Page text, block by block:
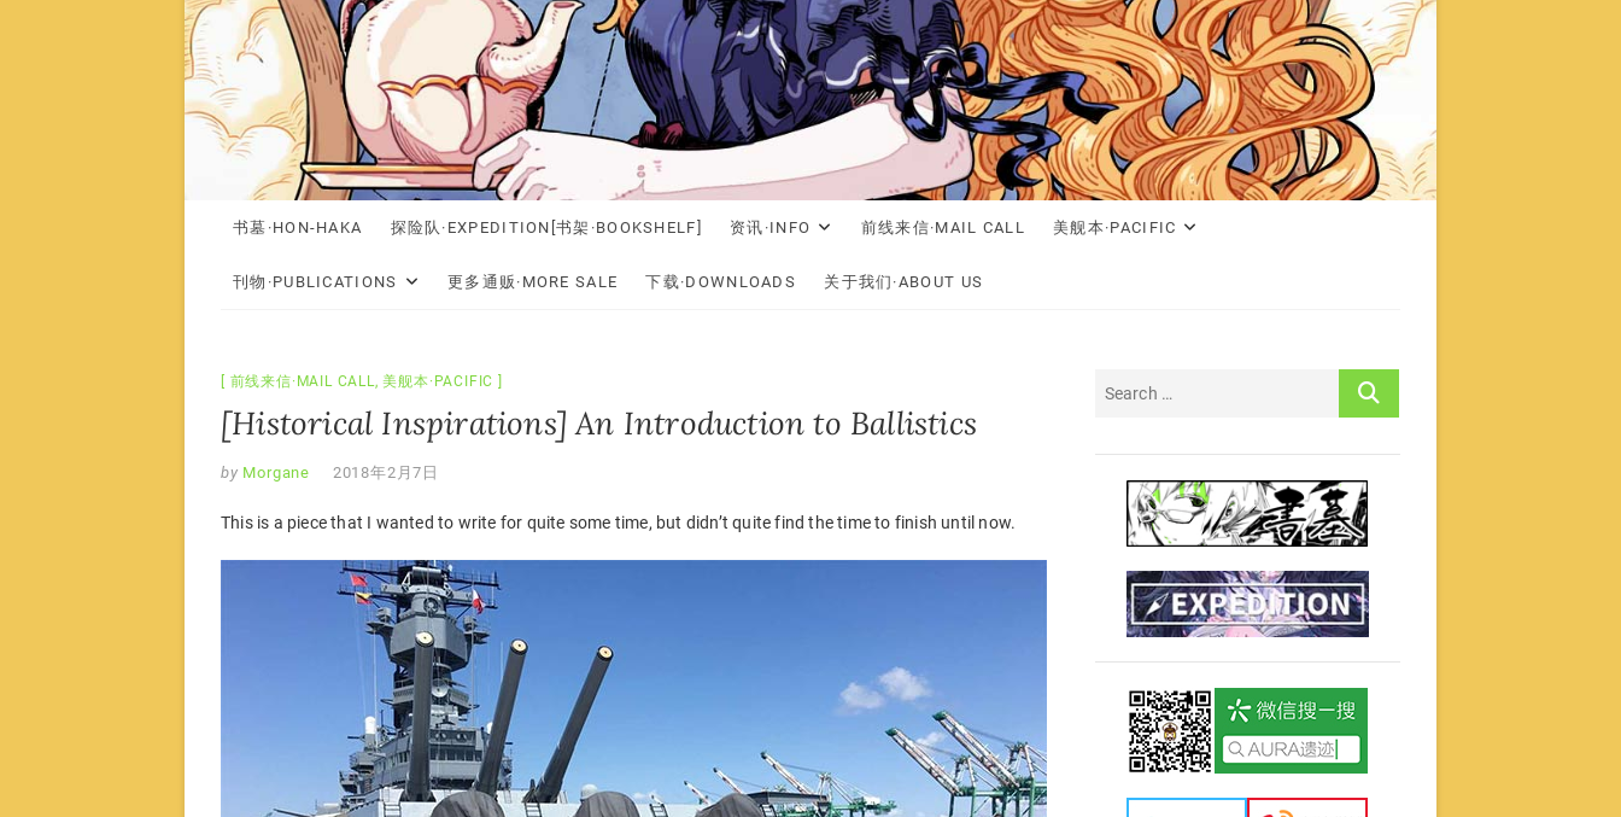
书墓·HON-HAKA 探险队·EXPEDITION[书架·BOOKSHELF] 资讯·INFO 前线来信·MAIL CALL 美舰本·PACIFIC
刊物·PUBLICATIONS 更多通贩·MORE SALE 下载·DOWNLOADS 关于我们·ABOUT US
前线来信·MAIL CALL,美舰本·PACIFIC
[Historical Inspirations] An Introduction to Ballistics
by Morgane 2018年2月7日
This is a piece that I wanted to write for quite some time, but didn’t quite find the time to finish until now.